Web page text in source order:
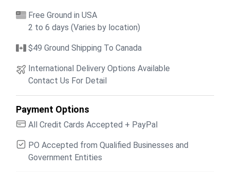
Free Ground in USA
2 to 6 days (Varies by location)
$49 Ground Shipping To Canada
International Delivery Options Available
Contact Us For Detail
Payment Options
All Credit Cards Accepted + PayPal
PO Accepted from Qualified Businesses and
Government Entities